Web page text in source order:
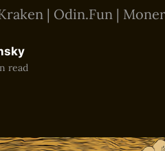
| Odin.Fun |
read